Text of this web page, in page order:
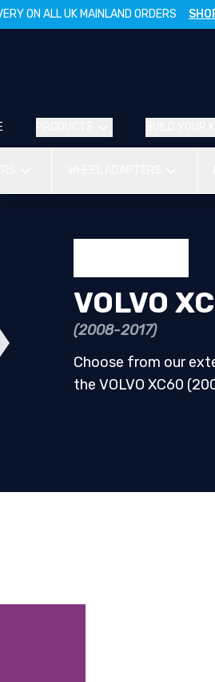
ON ALL UK MAINLAND ORDERS
VOLVO
(2008-2017)
Choose from our
the VOLVO XC60